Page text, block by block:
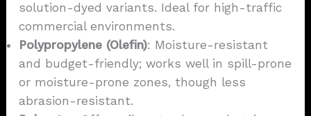
solution-dyed variants. Ideal for high-traffic
commercial environments.
Polypropylene (Olefin): Moisture-resistant
and budget-friendly; works well in spill-prone
or moisture-prone zones, though less
abrasion-resistant.